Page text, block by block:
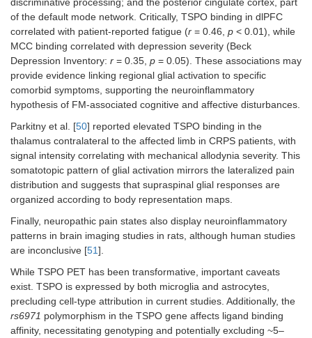
discriminative processing; and the posterior cingulate cortex, part
of the default mode network. Critically, TSPO binding in dlPFC
correlated with patient-reported fatigue (r = 0.46, p < 0.01), while
MCC binding correlated with depression severity (Beck
Depression Inventory: r = 0.35, p = 0.05). These associations may
provide evidence linking regional glial activation to specific
comorbid symptoms, supporting the neuroinflammatory
hypothesis of FM-associated cognitive and affective disturbances.
Parkitny et al. [50] reported elevated TSPO binding in the
thalamus contralateral to the affected limb in CRPS patients, with
signal intensity correlating with mechanical allodynia severity. This
somatotopic pattern of glial activation mirrors the lateralized pain
distribution and suggests that supraspinal glial responses are
organized according to body representation maps.
Finally, neuropathic pain states also display neuroinflammatory
patterns in brain imaging studies in rats, although human studies
are inconclusive [51].
While TSPO PET has been transformative, important caveats
exist. TSPO is expressed by both microglia and astrocytes,
precluding cell-type attribution in current studies. Additionally, the
rs6971 polymorphism in the TSPO gene affects ligand binding
affinity, necessitating genotyping and potentially excluding ~5–